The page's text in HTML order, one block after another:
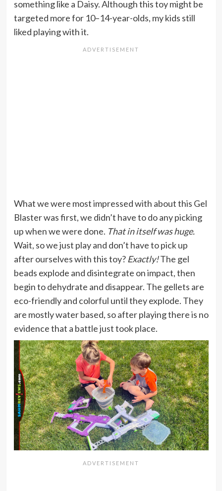
something like a Daisy. Although this toy might be
targeted more for 10–14-year-olds, my kids still
liked playing with it.
What we were most impressed with about this Gel
Blaster was first, we didn’t have to do any picking
up when we were done. That in itself was huge.
Wait, so we just play and don’t have to pick up
after ourselves with this toy? Exactly!The gel
beads explode and disintegrate on impact, then
begin to dehydrate and disappear. The gellets are
eco-friendly and colorful until they explode. They
are mostly water based, so after playing there is no
evidence that a battle just took place.